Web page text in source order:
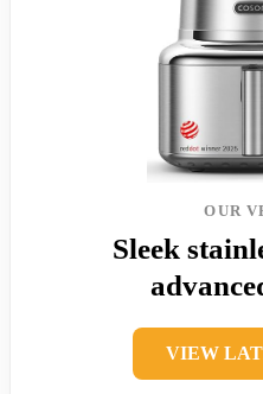
OUR
Sleek
VIEW